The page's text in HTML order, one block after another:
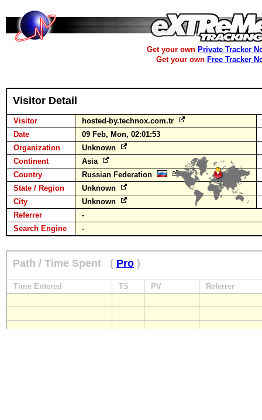
Get your own Private Tracker
Get your own Free Tracker
Visitor Detail
Visitor
hosted-by.technox.com.tr
Date
09 Feb, Mon, 02:01:53
Organization
Unknown
Continent
Asia
Country
Russian Federation
State / Region
Unknown
City
Unknown
Referrer
-
Search Engine
-
Path / Time Spent ( Pro )
Time Entered TS PV Referrer